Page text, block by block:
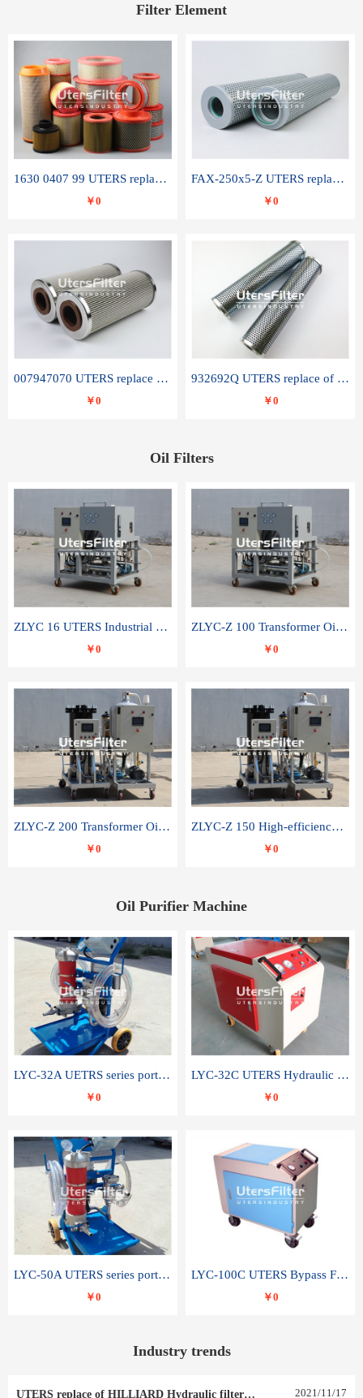
Filter Element
1630 0407 99 UTERS replace of ATLAS COPCO air filter element
￥0
FAX-250x5-Z UTERS replace of LEEMIN hydraulic filter element
￥0
007947070 UTERS replace of SANDVIK hydraulic return oil filter element
￥0
932692Q UTERS replace of PARKER hydraulic oil filter element
￥0
Oil Filters
ZLYC 16 UTERS Industrial High Efficiency Vacuum Oil Purifier
￥0
ZLYC-Z 100 Transformer Oil Capacitor Oil Removal Water Removal Impurities Oil Purifier
￥0
ZLYC-Z 200 Transformer Oil Capacitor Oil Removal Water Removal Impurities Oil Purifier
￥0
ZLYC-Z 150 High-efficiency water and acid decolorization vacuum oil filter
￥0
Oil Purifier Machine
LYC-32A UETRS series portable oil filter
￥0
LYC-32C UTERS Hydraulic lubrication system oil tank type moving oil filter
￥0
LYC-50A UTERS series portable oil filter
￥0
LYC-100C UTERS Bypass Filter Oil Filter
￥0
Industry trends
UTERS replace of HILLIARD Hydraulic filter element 0030 R 025 W 0030 R 020 V 2021/11/17